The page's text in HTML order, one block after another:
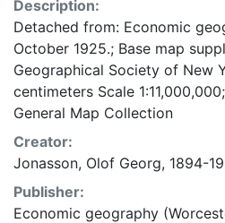
Description:
Detached from: Economic
October 1925.; Base map
Geographical Society of New
centimeters Scale
General Map Collection
Creator:
Jonasson, Olof Georg, 1894-
Publisher:
Economic geography